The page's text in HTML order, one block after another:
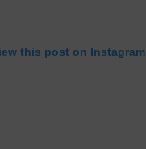
this post on Instagram